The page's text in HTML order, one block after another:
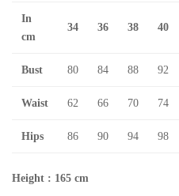
In
cm
34 36 38 40
Bust 80 84 88 92
Waist 62 66 70 74
Hips 86 90 94 98
Height : 165 cm